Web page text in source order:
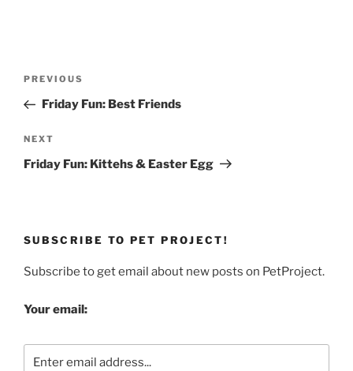
Previous
Post
PREVIOUS
Friday Fun: Best Friends
Next
Post
NEXT
Friday Fun: Kittehs & Easter Egg
SUBSCRIBE TO PET PROJECT!
Subscribe to get email about new posts on PetProject.
Your email: